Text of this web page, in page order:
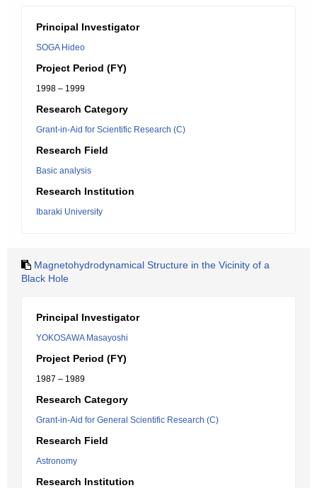
Principal Investigator
SOGA Hideo
Project Period (FY)
1998 – 1999
Research Category
Grant-in-Aid for Scientific Research (C)
Research Field
Basic analysis
Research Institution
Ibaraki University
Magnetohydrodynamical Structure in the Vicinity of a
Black Hole
Principal Investigator
YOKOSAWA Masayoshi
Project Period (FY)
1987 – 1989
Research Category
Grant-in-Aid for General Scientific Research (C)
Research Field
Astronomy
Research Institution